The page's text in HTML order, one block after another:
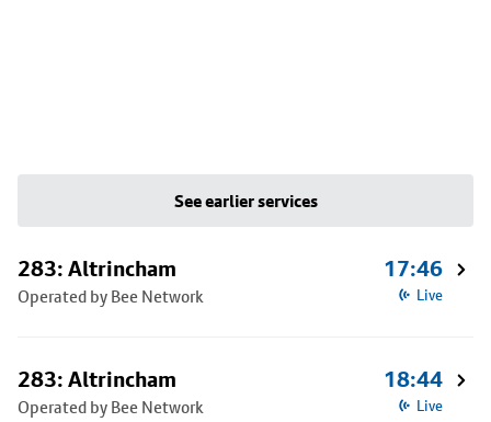
See earlier services
283: Altrincham
Operated by Bee Network
17:46
Live
283: Altrincham
Operated by Bee Network
18:44
Live